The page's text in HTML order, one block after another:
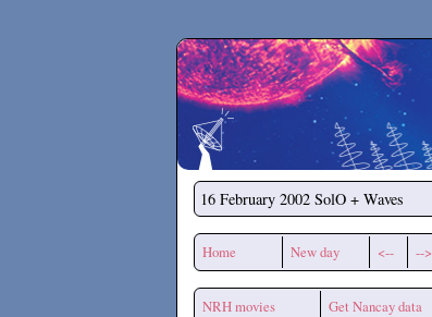
Secchirh
16 February 2002 SolO + Waves
Home New day <-- -->
NRH movies Get Nancay data